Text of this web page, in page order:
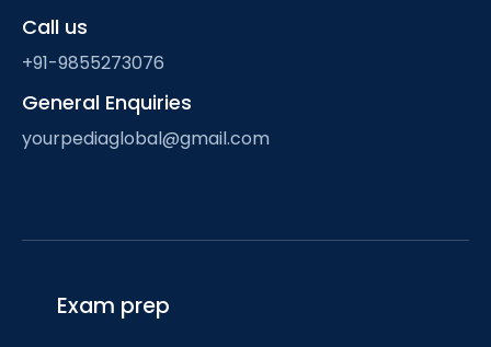
Call us
+91-9855273076
General Enquiries
yourpediaglobal@gmail.com
Exam prep